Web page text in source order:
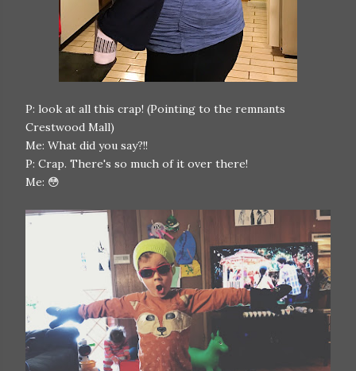
P: look at all this crap! (Pointing to the remnants
Crestwood Mall)
Me: What did you say?!!
P: Crap. There's so much of it over there!
Me: 😳